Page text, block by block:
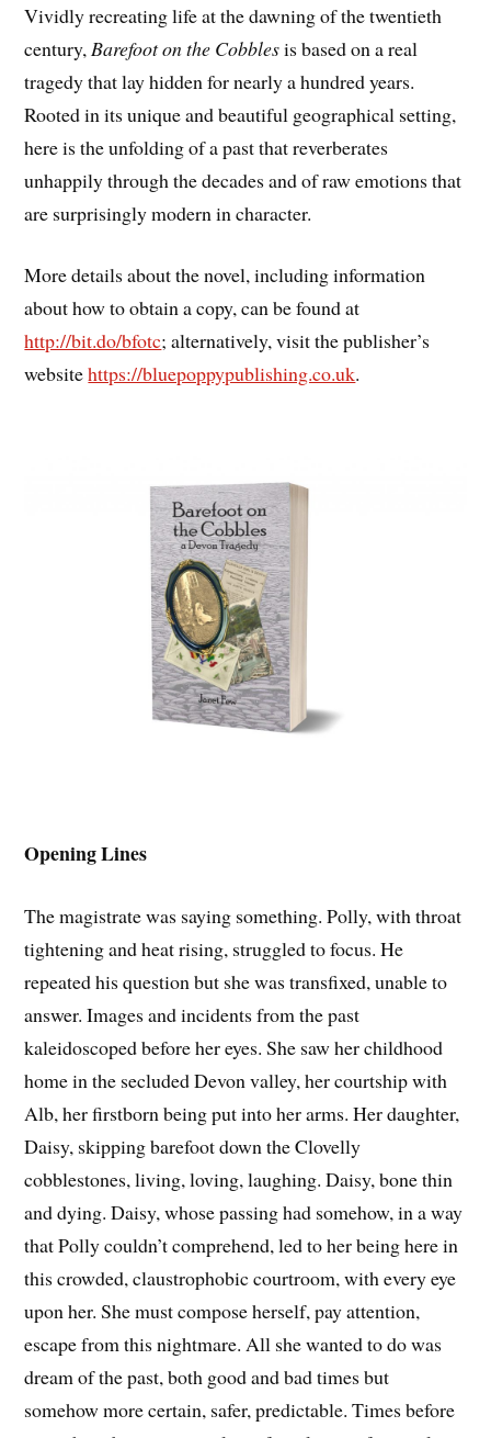
Vividly recreating life at the dawning of the twentieth
century, Barefoot on the Cobblesis based on a real
tragedy that lay hidden for nearly a hundred years.
Rooted in its unique and beautiful geographical setting,
here is the unfolding of a past that reverberates
unhappily through the decades and of raw emotions that
are surprisingly modern in character.
More details about the novel, including information
about how to obtain a copy, can be found at
http://bit.do/bfotc; alternatively, visit the publisher’s
websitehttps://bluepoppypublishing.co.uk.
Opening Lines
The magistrate was saying something. Polly, with throat
tightening and heat rising, struggled to focus. He
repeated his question but she was transfixed, unable to
answer. Images and incidents from the past
kaleidoscoped before her eyes. She saw her childhood
home in the secluded Devon valley, her courtship with
Alb, her firstborn being put into her arms. Her daughter,
Daisy, skipping barefoot down the Clovelly
cobblestones, living, loving, laughing. Daisy, bone thin
and dying. Daisy, whose passing had somehow, in a way
that Polly couldn’t comprehend, led to her being here in
this crowded, claustrophobic courtroom, with every eye
upon her. She must compose herself, pay attention,
escape from this nightmare. All she wanted to do was
dream of the past, both good and bad times but
somehow more certain, safer, predictable. Times before